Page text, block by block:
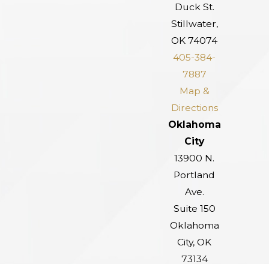
Duck St.
Stillwater,
OK 74074
405-384-
7887
Map &
Directions
Oklahoma
City
13900 N.
Portland
Ave.
Suite 150
Oklahoma
City, OK
73134